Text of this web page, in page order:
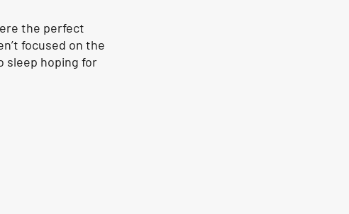
the perfect
focused on the
sleep hoping for